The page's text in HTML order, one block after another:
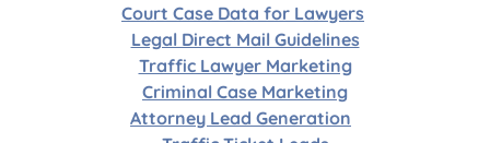
Court Case Data for Lawyers
Legal Direct Mail Guidelines
Traffic Lawyer Marketing
Criminal Case Marketing
Attorney Lead Generation